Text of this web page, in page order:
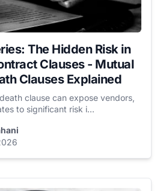
The Hidden Risk in
Clauses - Mutual
Clauses Explained
clause can expose vendors,
to significant risk i...